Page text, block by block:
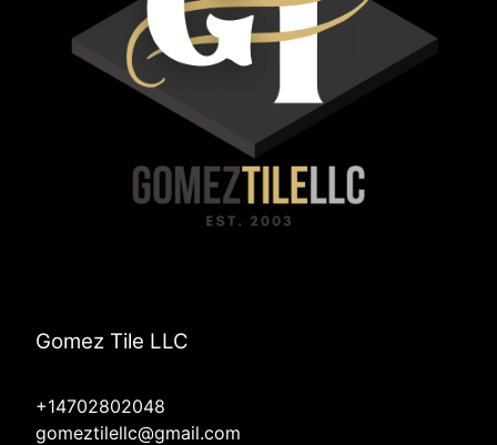
Gomez Tile LLC
+14702802048
gomeztilellc@gmail.com